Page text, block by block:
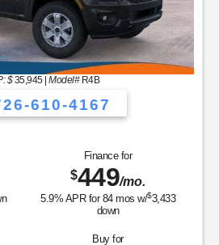
$35,945|Model#R4B
610-4167
Finance for
$449/mo.
5.9% APR for 84mos w/$3,433
down
Buy for